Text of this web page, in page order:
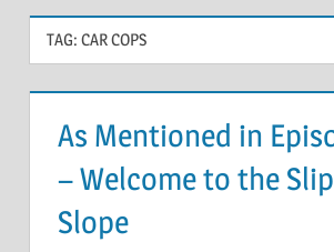
TAG: CAR COPS
As Mentioned in
– Welcome to the
Slope